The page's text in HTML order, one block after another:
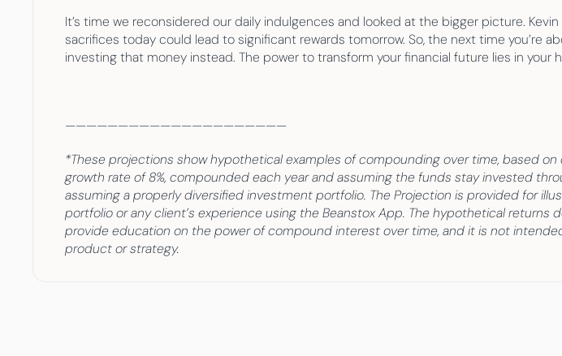
It’s time we reconsidered our daily indulgences and looked at the bigger picture.
sacrifices today could lead to significant rewards tomorrow. So, the next time
investing that money instead. The power to transform your financial future lies in your
—————————————————————
*These projections show hypothetical examples of compounding over time, based
growth rate of 8%, compounded each year and assuming the funds stay invested
assuming a properly diversified investment portfolio. The Projection is provided for
portfolio or any client’s experience using the Beanstox App. The hypothetical
provide education on the power of compound interest over time, and it is not
product or strategy.